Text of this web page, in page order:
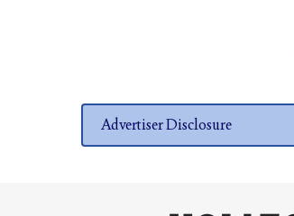
Advertiser Disclosure